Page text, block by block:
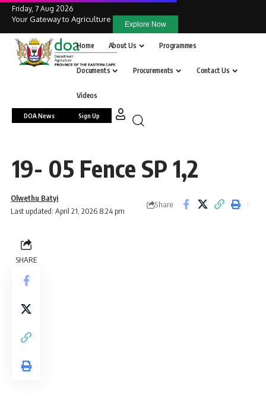
Friday, 7 Aug 2026
Your Gateway to Agriculture
Explore Now
Home About Us Programmes
Documents Procurements Contact Us
Videos
DOA News Sign Up
19- 05 Fence SP 1,2
Last updated: April 21, 2026 8:24 pm
Olwethu Batyi
Share
SHARE